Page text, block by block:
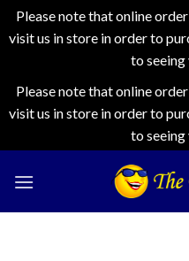
Please note that online
visit us in store in order to
to seeing
Please note that online
visit us in store in order to
to seeing